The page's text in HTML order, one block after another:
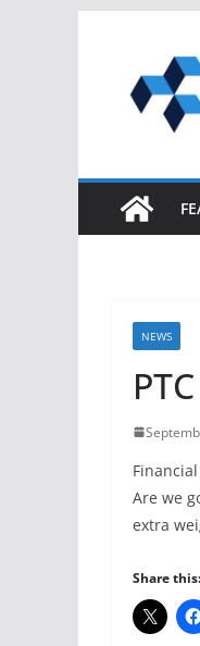
content
NEWS
Are we
extra
Share this: